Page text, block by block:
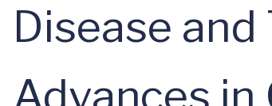
Disease
Advances in